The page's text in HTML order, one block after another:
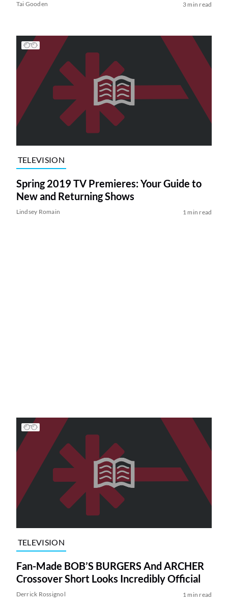
Tai Gooden 3 min read
TELEVISION
Spring 2019 TV Premieres: Your Guide to
New and Returning Shows
Lindsey Romain 1 min read
TELEVISION
Fan-Made BOB’S BURGERS And ARCHER
Crossover Short Looks Incredibly Official
Derrick Rossignol 1 min read